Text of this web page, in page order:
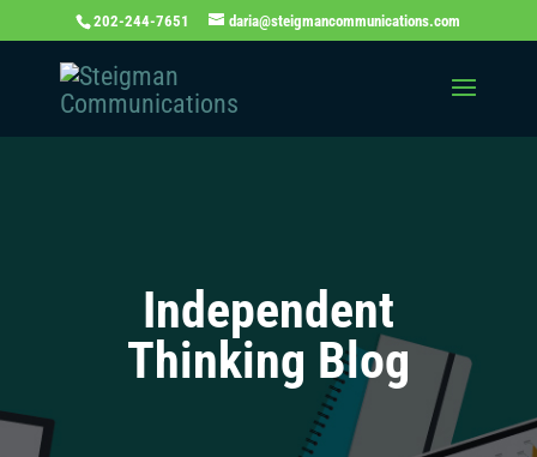
202-244-7651 daria@steigmancommunications.com
Independent
Thinking Blog